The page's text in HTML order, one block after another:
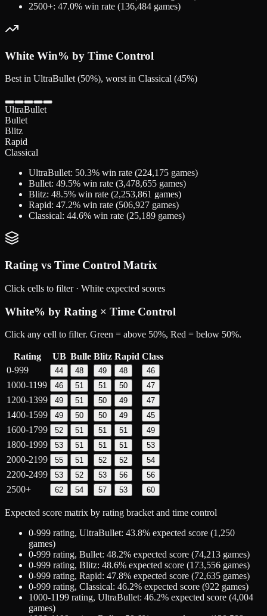
2500+: 47.0% win rate (136,484 games)
White Win% by Time Control
Best in UltraBullet (50%), worst in Classical (45%)
UltraBullet
Bullet
Blitz
Rapid
Classical
UltraBullet: 50.3% win rate (224,175 games)
Bullet: 49.5% win rate (3,478,655 games)
Blitz: 48.5% win rate (2,253,861 games)
Rapid: 47.2% win rate (506,927 games)
Classical: 44.6% win rate (25,189 games)
Rating vs Time Control Matrix
Click cells to filter · White expected scores
White% by Rating × Time Control
Click any cell to filter. Green = above 50%, Red = below 50%.
Rating UB Bulle Blitz Rapid Class
0-999
44 48 49 48 46
1000-1199 46 51 51 50 47
1200-1399 49 51 50 49 47
1400-1599 49 50 50 49 45
1600-1799 52 51 51 51 49
1800-1999 53 51 51 51 53
2000-2199 55 51 52 52 54
2200-2499 53 52 53 56 56
2500+ 62 54 57 53 60
Expected score matrix by rating bracket and time control
0-999 rating, UltraBullet: 43.8% expected score (1,250
games)
0-999 rating, Bullet: 48.2% expected score (74,213 games)
0-999 rating, Blitz: 48.6% expected score (173,556 games)
0-999 rating, Rapid: 47.8% expected score (72,635 games)
0-999 rating, Classical: 46.2% expected score (922 games)
1000-1199 rating, UltraBullet: 46.2% expected score (4,004
games)